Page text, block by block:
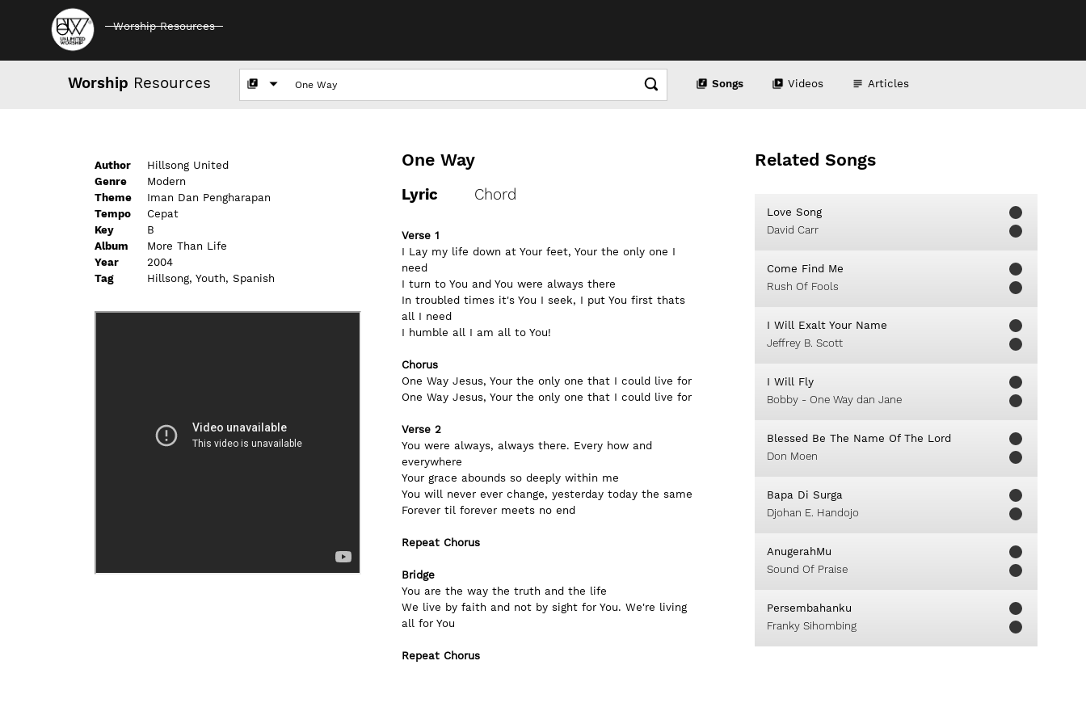
Worship Resources
Worship Resources Songs Videos Articles
One Way
Lyric Chord
Verse 1
I Lay my life down at Your feet, Your the only one I
need
I turn to You and You were always there
In troubled times it's You I seek, I put You first thats
all I need
I humble all I am all to You!
Chorus
One Way Jesus, Your the only one that I could live for
One Way Jesus, Your the only one that I could live for
Verse 2
You were always, always there. Every how and
everywhere
Your grace abounds so deeply within me
You will never ever change, yesterday today the same
Forever til forever meets no end
Repeat Chorus
Bridge
You are the way the truth and the life
We live by faith and not by sight for You. We're living
all for You
Repeat Chorus
Author
Hillsong United
Genre
Modern
Theme
Iman Dan Pengharapan
Tempo
Cepat
Key
B
Album
More Than Life
Year
2004
Tag
Hillsong, Youth, Spanish
Related Songs
Love Song
David Carr
Come Find Me
Rush Of Fools
I Will Exalt Your Name
Jeffrey B. Scott
I Will Fly
Bobby - One Way dan Jane
Blessed Be The Name Of The Lord
Don Moen
Bapa Di Surga
Djohan E. Handojo
AnugerahMu
Sound Of Praise
Persembahanku
Franky Sihombing